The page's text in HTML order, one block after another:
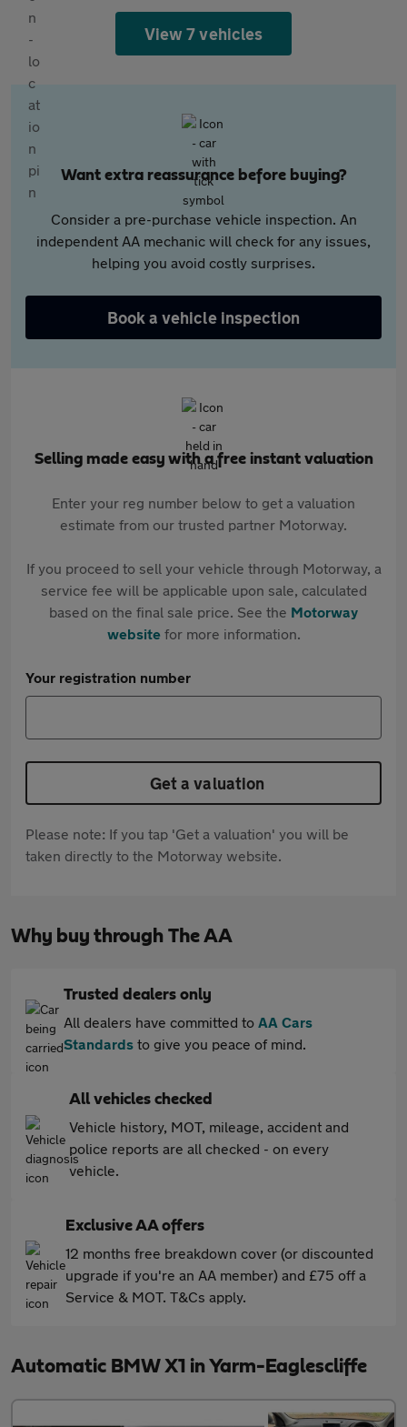
View 7 vehicles
Want extra reassurance before buying?
Consider a pre-purchase vehicle inspection. An
independent AA mechanic will check for any issues,
helping you avoid costly surprises.
Book a vehicle inspection
Selling made easy with a free instant valuation
Enter your reg number below to get a valuation
estimate from our trusted partner Motorway.
If you proceed to sell your vehicle through Motorway, a
service fee will be applicable upon sale, calculated
based on the final sale price. See the Motorway
websitefor more information.
Your registration number
Get a valuation
Please note: If you tap 'Get a valuation' you will be
taken directly to the Motorway website.
Why buy through The AA
Trusted dealers only
All dealers have committed to AA Cars
Standards to give you peace of mind.
All vehicles checked
Vehicle history, MOT, mileage, accident and
police reports are all checked - on every
vehicle.
Exclusive AA offers
12 months free breakdown cover (or discounted
upgrade if you're an AA member) and £75 off a
Service & MOT. T&Cs apply.
Automatic BMW X1 in Yarm-Eaglescliffe